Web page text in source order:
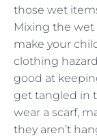
those wet
Mixing the
make your
clothing
good at
get tangled in
wear a scarf,
they aren’t